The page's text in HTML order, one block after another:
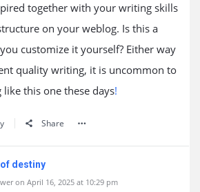
together with your writing skills
on your weblog. Is this a
customize it yourself? Either way
quality writing, it is uncommon to
like this one these days!
Share
destiny
on April 16, 2025 at 10:29 pm